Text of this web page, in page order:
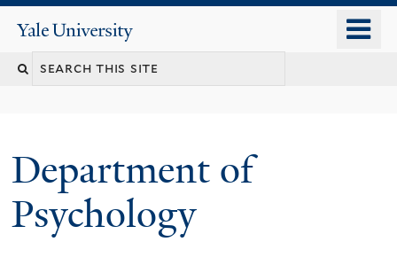
content
Yale
University
Search
Department of
Psychology